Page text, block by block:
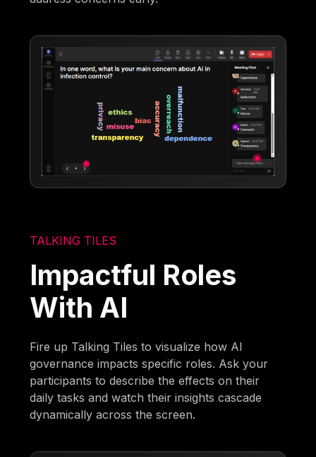
TALKING TILES
Impactful Roles
With AI
Fire up Talking Tiles to visualize how AI
governance impacts specific roles. Ask your
participants to describe the effects on their
daily tasks and watch their insights cascade
dynamically across the screen.